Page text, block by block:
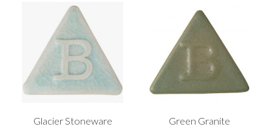
Glacier Stoneware
Green Granite